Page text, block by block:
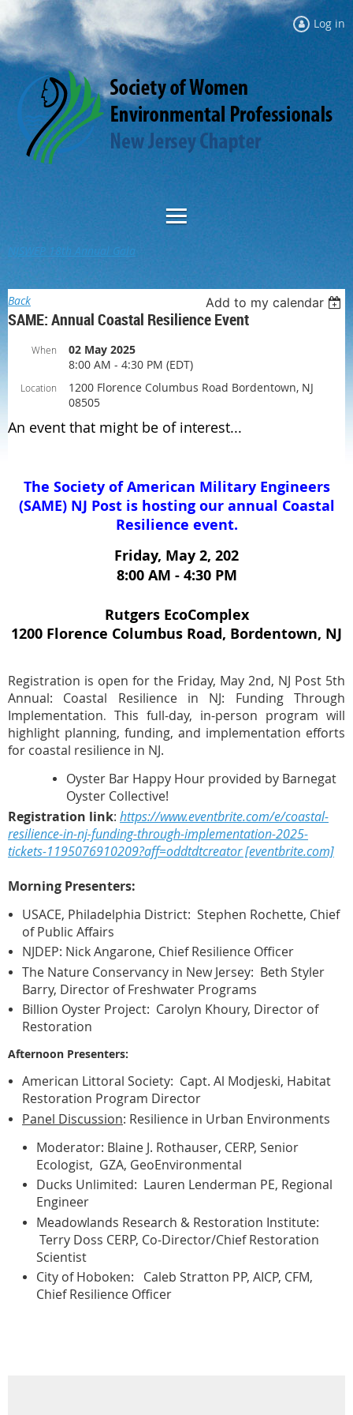
Log in
NJSWEP 18th Annual Gala
Back Add to my calendar
SAME: Annual Coastal Resilience Event
When
02 May 2025
8:00 AM - 4:30 PM (EDT)
Location
1200 Florence Columbus Road Bordentown, NJ
08505
An event that might be of interest...
The Society ofAmerican Military Engineers
(SAME) NJ Post is hosting our annual Coastal
Resilience event.
Friday, May 2, 202
8:00 AM - 4:30 PM
Rutgers EcoComplex
1200 Florence Columbus Road, Bordentown, NJ
Registration is open for the Friday, May 2nd, NJ Post 5th
Annual: Coastal Resilience in NJ: Funding Through
Implementation. This full-day, in-person program will
highlight planning, funding, and implementation efforts
for coastal resilience in NJ.
Oyster Bar Happy Hour provided by Barnegat
Oyster Collective!
Registration link: https://www.eventbrite.com/e/coastal-
resilience-in-nj-funding-through-implementation-2025-
tickets-1195076910209?aff=oddtdtcreator [eventbrite.com]
Morning Presenters:
USACE, Philadelphia District: Stephen Rochette, Chief
of Public Affairs
NJDEP: Nick Angarone, Chief Resilience Officer
The Nature Conservancy in New Jersey: Beth Styler
Barry, Director of Freshwater Programs
Billion Oyster Project: Carolyn Khoury, Director of
Restoration
Afternoon Presenters:
American Littoral Society: Capt. Al Modjeski, Habitat
Restoration Program Director
Panel Discussion: Resilience in Urban Environments
Moderator: Blaine J. Rothauser, CERP, Senior
Ecologist, GZA, GeoEnvironmental
Ducks Unlimited: Lauren Lenderman PE, Regional
Engineer
Meadowlands Research & Restoration Institute:
Terry Doss CERP, Co-Director/Chief Restoration
Scientist
City of Hoboken: Caleb Stratton PP, AICP, CFM,
Chief Resilience Officer